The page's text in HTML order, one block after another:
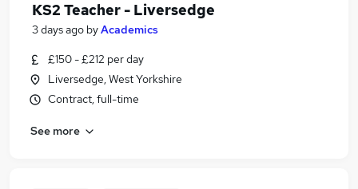
KS2 Teacher - Liversedge
3 days ago byAcademics
£150 - £212 per day
Liversedge, West Yorkshire
Contract, full-time
See more